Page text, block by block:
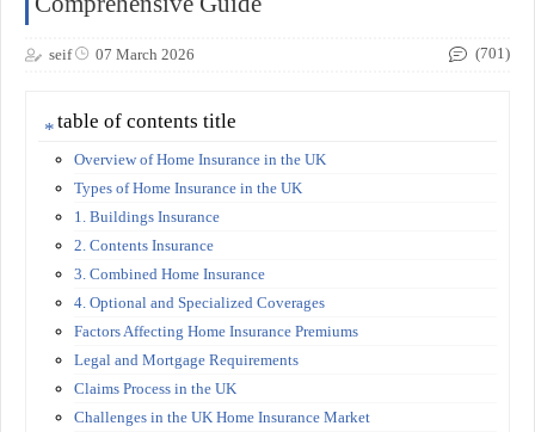
seif 07 March 2026 (701)
table of contents title
Overview of Home Insurance in the UK
Types of Home Insurance in the UK
1. Buildings Insurance
2. Contents Insurance
3. Combined Home Insurance
4. Optional and Specialized Coverages
Factors Affecting Home Insurance Premiums
Legal and Mortgage Requirements
Claims Process in the UK
Challenges in the UK Home Insurance Market